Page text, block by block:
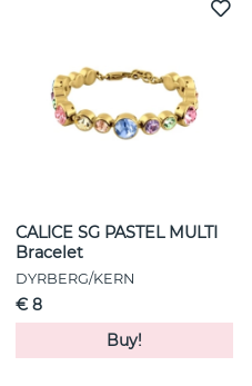
CALICE SG PASTEL MULTI
Bracelet
DYRBERG/KERN
€ 8
Buy!